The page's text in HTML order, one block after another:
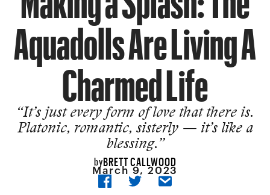
Aquadolls Are Living A
Charmed Life
“It’s just every form of love that there is.
Platonic, romantic, sisterly — it’s like a
blessing.”
byBRETT CALLWOOD
March 9, 2023